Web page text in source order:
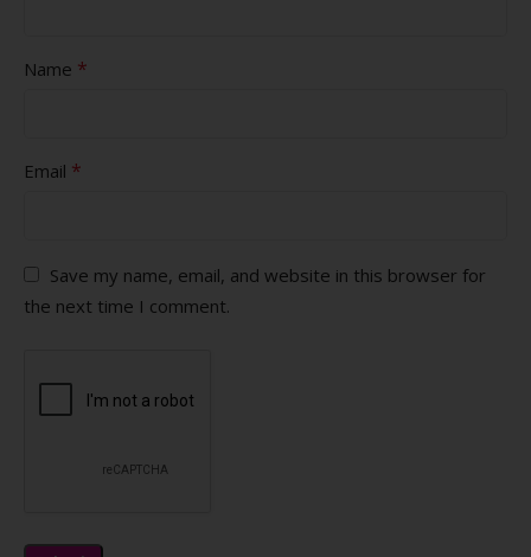
Name *
Email *
Save my name, email, and website in this browser for
the next time I comment.